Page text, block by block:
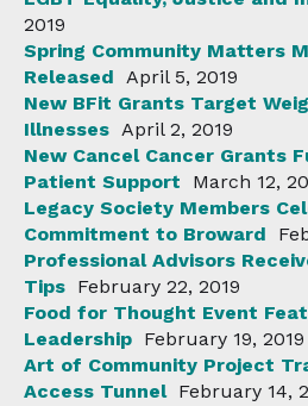
2019
Spring Community Matters
Released
April 5, 2019
New BFit Grants Target
Illnesses April 2, 2019
New Cancel Cancer Grants
Patient Support
March 12,
Legacy Society Members
Commitment to Broward
Professional Advisors
Tips February 22, 2019
Food for Thought Event
Leadership February 19, 2019
Art of Community Project
Access Tunnel February 14,